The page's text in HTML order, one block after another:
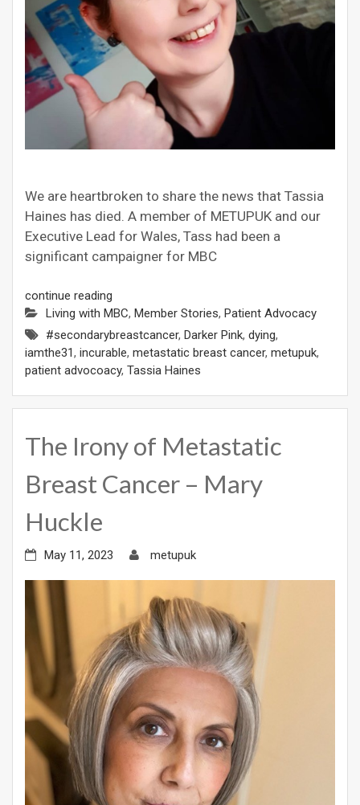
We are heartbroken to share the news that Tassia
Haines has died. A member of METUPUK and our
Executive Lead for Wales, Tass had been a
significant campaigner for MBC
continue reading
Living with MBC, Member Stories, Patient Advocacy
#secondarybreastcancer, Darker Pink, dying,
iamthe31, incurable, metastatic breast cancer, metupuk,
patient advocoacy, Tassia Haines
The Irony of Metastatic
Breast Cancer – Mary
Huckle
May 11, 2023 metupuk